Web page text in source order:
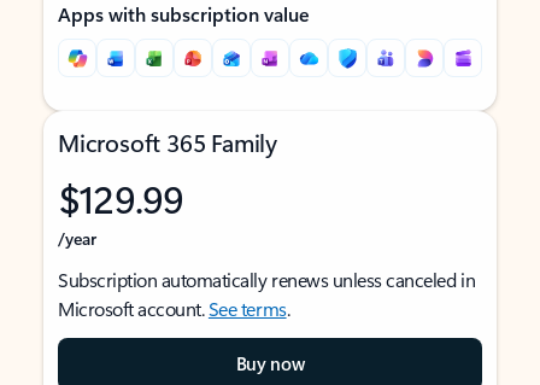
Apps with subscription value
Microsoft 365 Family
$129.99
/year
Subscription automatically renews unless canceled in
Microsoft account.See terms.
Buy now